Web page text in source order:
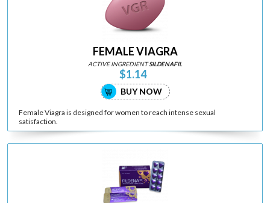
FEMALE VIAGRA
ACTIVE INGREDIENTSILDENAFIL
$1.14
BUY NOW
Female Viagra is designed for women to reach intense sexual
satisfaction.